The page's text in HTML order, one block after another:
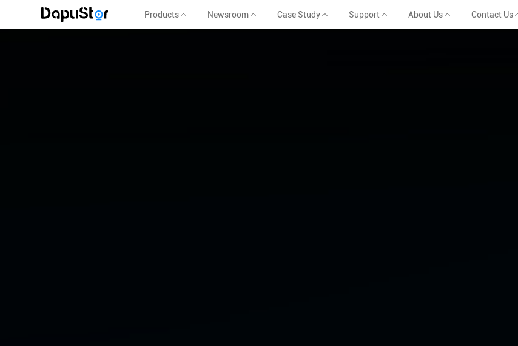
Products Newsroom Case Study Support About Us Contact Us